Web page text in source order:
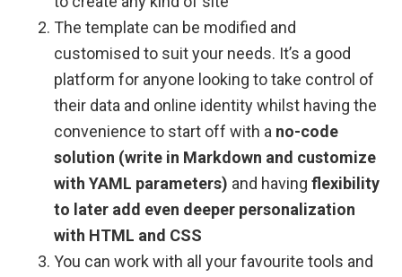
The template can be modified and
customised to suit your needs. It’s a good
platform for anyone looking to take control of
their data and online identity whilst having the
convenience to start off with a no-code
solution (write in Markdown and customize
with YAML parameters) and having flexibility
to later add even deeper personalization
with HTML and CSS
You can work with all your favourite tools and